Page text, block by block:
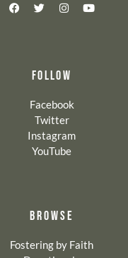
FOLLOW
Facebook
Twitter
Instagram
YouTube
BROWSE
Fostering by Faith